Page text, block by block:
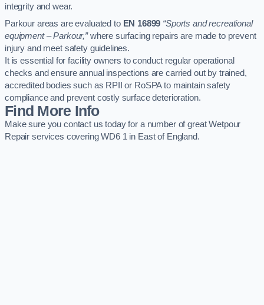
integrity and wear.
Parkour areas are evaluated to EN 16899 “Sports and recreational
equipment – Parkour,”where surfacing repairs are made to prevent
injury and meet safety guidelines.
It is essential for facility owners to conduct regular operational
checks and ensure annual inspections are carried out by trained,
accredited bodies such as RPII or RoSPA to maintain safety
compliance and prevent costly surface deterioration.
Find More Info
Make sure you contact us today for a number of great Wetpour
Repair services covering WD6 1 in East of England.